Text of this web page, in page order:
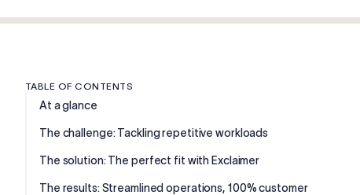
TABLE OF CONTENTS
At a glance
The challenge: Tackling repetitive workloads
The solution: The perfect fit with Exclaimer
The results: Streamlined operations, 100% customer